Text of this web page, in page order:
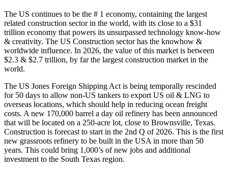
The US continues to be the # 1 economy, containing the largest
related construction sector in the world, with its close to a $31
trillion economy that powers its unsurpassed technology know-how
& creativity. The US Construction sector has the knowhow &
worldwide influence. In 2026, the value of this market is between
$2.3 & $2.7 trillion, by far the largest construction market in the
world.
The US Jones Foreign Shipping Act is being temporally rescinded
for 50 days to allow non-US tankers to export US oil & LNG to
overseas locations, which should help in reducing ocean freight
costs. A new 170,000 barrel a day oil refinery has been announced
that will be located on a 250-acre lot, close to Brownsville, Texas.
Construction is forecast to start in the 2nd Q of 2026. This is the first
new grassroots refinery to be built in the USA in more than 50
years. This could bring 1,000’s of new jobs and additional
investment to the South Texas region.